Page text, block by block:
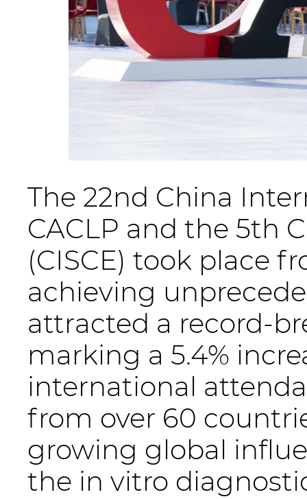
The 22nd China
CACLP and the 5th
(CISCE) took place
achieving
attracted a record-
marking a 5.4%
international
from over 60
growing global
the in vitro